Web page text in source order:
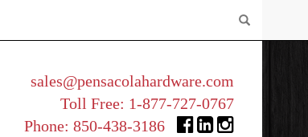
sales@pensacolahardware.com
Toll Free: 1-877-727-0767
Phone: 850-438-3186